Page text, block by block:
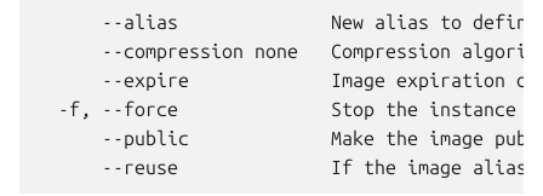
--alias              New alias to
--compression none   Compression
--expire             Image expiration
-f, --force              Stop the instance
--public             Make the image